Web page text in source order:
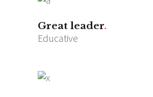
Great leader
Educative